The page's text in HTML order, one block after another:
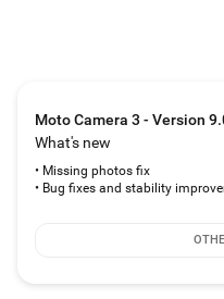
Moto Camera 3 - Version
What's new
• Missing photos fix
• Bug fixes and stability